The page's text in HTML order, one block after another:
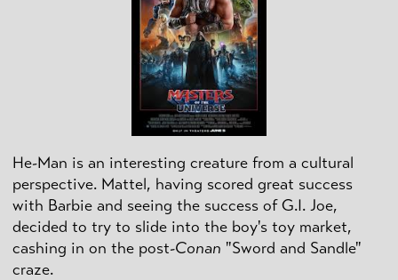
He-Man is an interesting creature from a cultural
perspective. Mattel, having scored great success
with Barbie and seeing the success of G.I. Joe,
decided to try to slide into the boy's toy market,
cashing in on the post-Conan "Sword and Sandle"
craze.